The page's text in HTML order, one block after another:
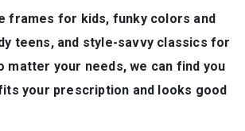
frames for kids, funky colors and
teens, and style-savvy classics for
matter your needs, we can find you
your prescription and looks good